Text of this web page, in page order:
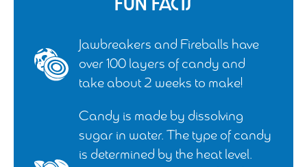
Jawbreakers and Fireballs have
over 100 layers of candy and
take about 2 weeks to make!
Candy is made by dissolving
sugar in water. The type of candy
is determined by the heat level.